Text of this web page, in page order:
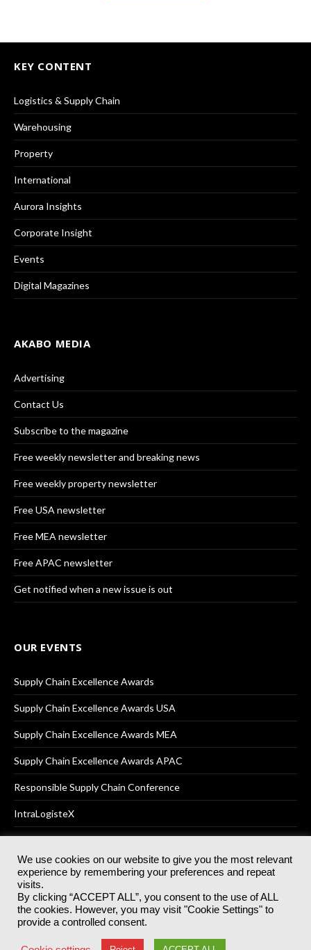
KEY CONTENT
Logistics & Supply Chain
Warehousing
Property
International
Aurora Insights
Corporate Insight
Events
Digital Magazines
AKABO MEDIA
Advertising
Contact Us
Subscribe to the magazine
Free weekly newsletter and breaking news
Free weekly property newsletter
Free USA newsletter
Free MEA newsletter
Free APAC newsletter
Get notified when a new issue is out
OUR EVENTS
Supply Chain Excellence Awards
Supply Chain Excellence Awards USA
Supply Chain Excellence Awards MEA
Supply Chain Excellence Awards APAC
Responsible Supply Chain Conference
IntraLogisteX
© 2025Akabo Media LtdRegistered No 07766641 England | All
rights reserved.
Registered Office: Akabo Media, GG.007, Metal Box Factory, 30
Great Guildford St, SE1 0HS
Terms & Conditions Privacy Policy
We use cookies on our website to give you the most relevant
experience by remembering your preferences and repeat
visits.
By clicking “ACCEPT ALL”, you consent to the use of ALL
the cookies. However, you may visit "Cookie Settings" to
provide a controlled consent.